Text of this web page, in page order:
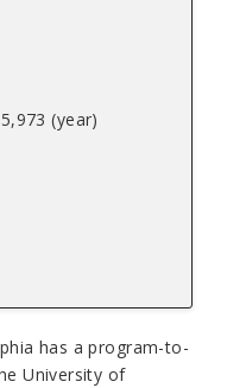
(year)
has a program-to-
University of